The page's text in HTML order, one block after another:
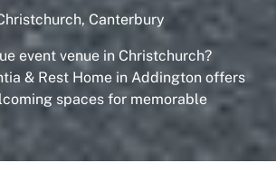
Canterbury
event venue in Christchurch?
& Rest Home in Addington offers
spaces for memorable